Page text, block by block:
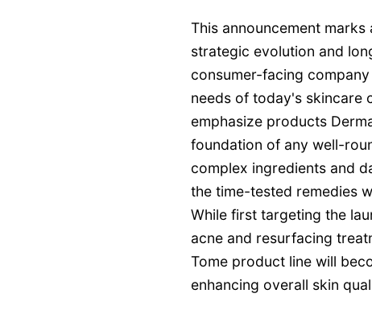
This announcement
strategic evolution and
consumer-facing
needs of today's skincare
emphasize products
foundation of any well-
complex ingredients and
the time-tested remedies
While first targeting the
acne and resurfacing
Tome product line will
enhancing overall skin